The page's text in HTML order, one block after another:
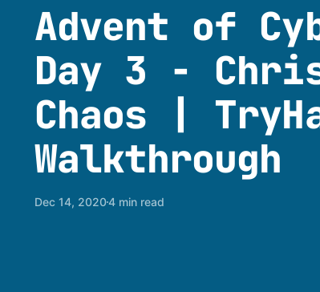
Advent of
Day 3 -
Chaos |
Walkthrough
Dec 14, 20204 min read